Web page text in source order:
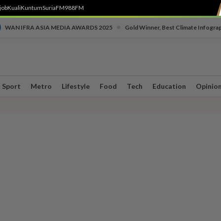
KualiKuntumSuriaFM988FM
WAN IFRA ASIA MEDIA AWARDS 2025 Gold Winner, Best Climate
Sport Metro Lifestyle Food Tech Education Opinion